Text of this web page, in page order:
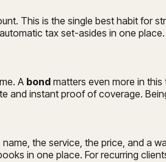
This is the single best habit for
tax set-asides in one
A bond matters even more in
and instant proof of coverage.
the service, the price, and a
in one place. For recurring